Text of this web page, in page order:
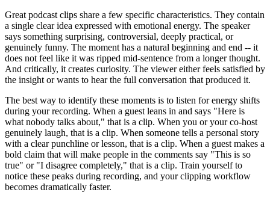
Great podcast clips share a few specific characteristics. They contain
a single clear idea expressed with emotional energy. The speaker
says something surprising, controversial, deeply practical, or
genuinely funny. The moment has a natural beginning and end -- it
does not feel like it was ripped mid-sentence from a longer thought.
And critically, it creates curiosity. The viewer either feels satisfied by
the insight or wants to hear the full conversation that produced it.
The best way to identify these moments is to listen for energy shifts
during your recording. When a guest leans in and says "Here is
what nobody talks about," that is a clip. When you or your co-host
genuinely laugh, that is a clip. When someone tells a personal story
with a clear punchline or lesson, that is a clip. When a guest makes a
bold claim that will make people in the comments say "This is so
true" or "I disagree completely," that is a clip. Train yourself to
notice these peaks during recording, and your clipping workflow
becomes dramatically faster.